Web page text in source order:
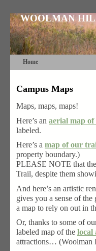
WOOLMAN
Home
Campus Maps
Maps, maps, maps!
Here’s an aerial map
labeled.
Here’s a map of our
property boundary.)
PLEASE NOTE that
Trail, despite them
And here’s an artistic
gives you a sense of
a map to rely on out in
Or, thanks to some of
labeled map of the local
attractions… (Woolman